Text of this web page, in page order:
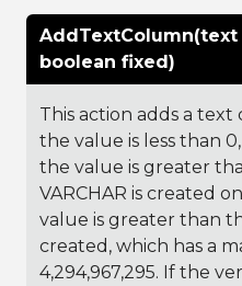
boolean fixed)
This action adds a
the value is less than
the value is greater
VARCHAR is created
value is greater than
created, which has a
4,294,967,295. If the